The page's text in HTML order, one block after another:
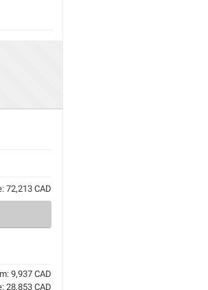
72,213 CAD
9,937 CAD
28,853 CAD